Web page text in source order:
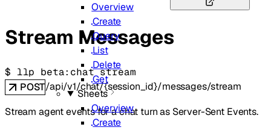
Overview
Create
Query
List
Delete
Get
Sheets
Overview
Create
Stream Messages
$ llp beta:chat stream
POST/api/v1/chat/{session_id}/messages/stream
Stream agent events for a chat turn as Server-Sent Events.